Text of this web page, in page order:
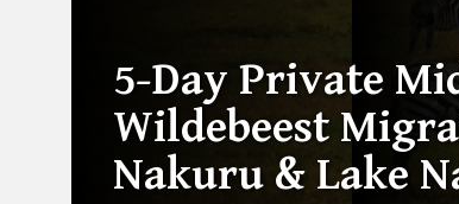
5-Day Private
Wildebeest
Nakuru & Lake